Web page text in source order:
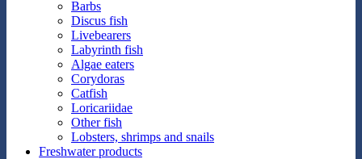
Barbs
Discus fish
Livebearers
Labyrinth fish
Algae eaters
Corydoras
Catfish
Loricariidae
Other fish
Lobsters, shrimps and snails
Freshwater products